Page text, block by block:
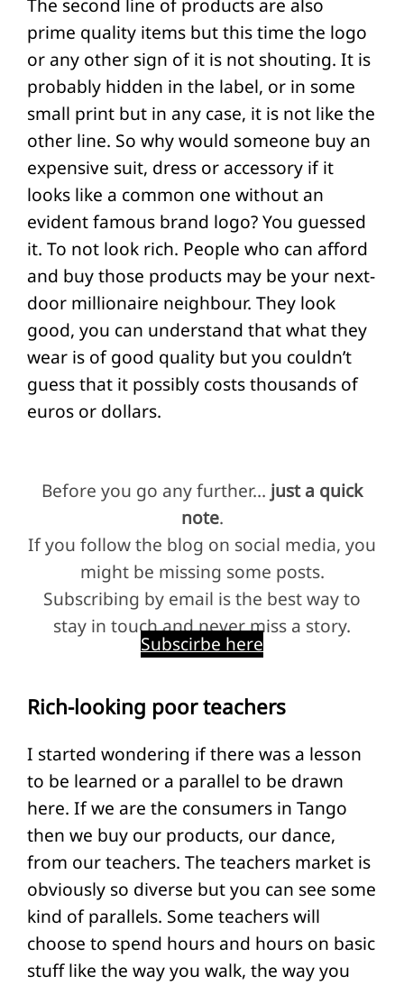
The second line of products are also
prime quality items but this time the logo
or any other sign of it is not shouting. It is
probably hidden in the label, or in some
small print but in any case, it is not like the
other line. So why would someone buy an
expensive suit, dress or accessory if it
looks like a common one without an
evident famous brand logo? You guessed
it. To not look rich. People who can afford
and buy those products may be your next-
door millionaire neighbour. They look
good, you can understand that what they
wear is of good quality but you couldn’t
guess that it possibly costs thousands of
euros or dollars.
Before you go any further… just a quick
note.
If you follow the blog on social media, you
might be missing some posts.
Subscribing by email is the best way to
stay in touch and never miss a story.
Subscirbe here
Rich-looking poor teachers
I started wondering if there was a lesson
to be learned or a parallel to be drawn
here. If we are the consumers in Tango
then we buy our products, our dance,
from our teachers. The teachers market is
obviously so diverse but you can see some
kind of parallels. Some teachers will
choose to spend hours and hours on basic
stuff like the way you walk, the way you